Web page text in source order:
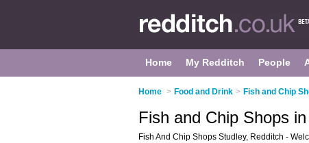
Home My Redditch People
Home > Food and Drink > Fish and Chip
Fish and Chip Shops
Fish And Chip Shops Studley, Redditch -